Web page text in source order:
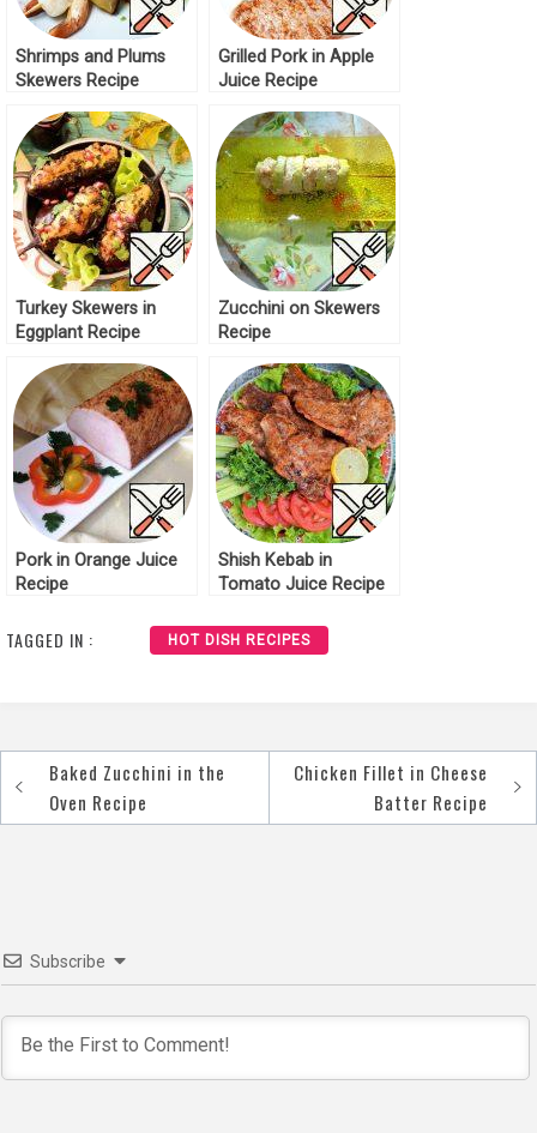
Shrimps and Plums
Skewers Recipe
Grilled Pork in Apple
Juice Recipe
Turkey Skewers in
Eggplant Recipe
Zucchini on Skewers
Recipe
Pork in Orange Juice
Recipe
Shish Kebab in
Tomato Juice Recipe
TAGGED IN : HOT DISH RECIPES
Post
navigation
Baked Zucchini in the
Oven Recipe
Chicken Fillet in Cheese
Batter Recipe
Subscribe